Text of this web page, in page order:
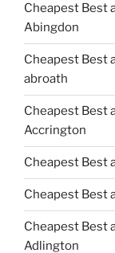
Cheapest Best
Abingdon
Cheapest Best
abroath
Cheapest Best
Accrington
Cheapest Best
Cheapest Best
Cheapest Best
Adlington